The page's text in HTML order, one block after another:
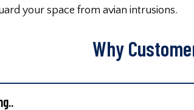
your space from avian intrusions.
Why